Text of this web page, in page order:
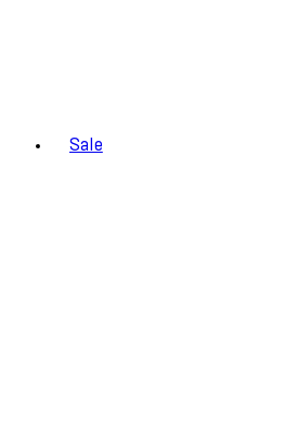
Sale